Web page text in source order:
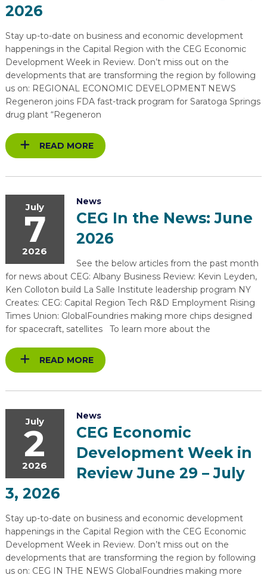
2026
Stay up-to-date on business and economic development
happenings in the Capital Region with the CEG Economic
Development Week in Review. Don’t miss out on the
developments that are transforming the region by following
us on: REGIONAL ECONOMIC DEVELOPMENT NEWS
Regeneron joins FDA fast-track program for Saratoga Springs
drug plant “Regeneron
READ MORE
July
7
2026
News
CEG In the News: June
2026
See the below articles from the past month
for news about CEG: Albany Business Review: Kevin Leyden,
Ken Colloton build La Salle Institute leadership program NY
Creates: CEG: Capital Region Tech R&D Employment Rising
Times Union: GlobalFoundries making more chips designed
for spacecraft, satellites To learn more about the
READ MORE
July
2
2026
News
CEG Economic
Development Week in
Review June 29 – July
3, 2026
Stay up-to-date on business and economic development
happenings in the Capital Region with the CEG Economic
Development Week in Review. Don’t miss out on the
developments that are transforming the region by following
us on: CEG IN THE NEWS GlobalFoundries making more